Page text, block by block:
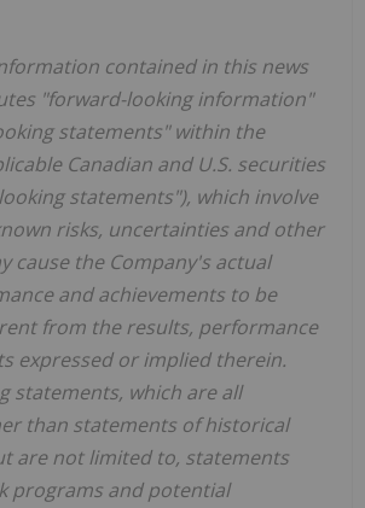
contained in this news
"forward-looking information"
statements" within the
Canadian and U.S. securities
statements"), which involve
risks, uncertainties and other
cause the Company's actual
and achievements to be
from the results, performance
expressed or implied therein.
statements, which are all
than statements of historical
are not limited to, statements
programs and potential